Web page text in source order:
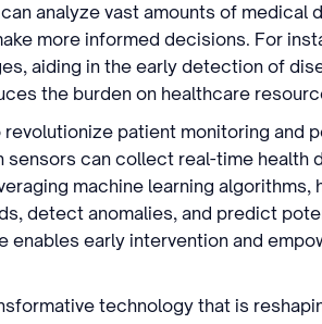
analyze vast amounts of medical
more informed decisions. For
aiding in the early detection of
the burden on healthcare
patient monitoring and
can collect real-time health
machine learning algorithms,
detect anomalies, and predict
enables early intervention and
technology that is